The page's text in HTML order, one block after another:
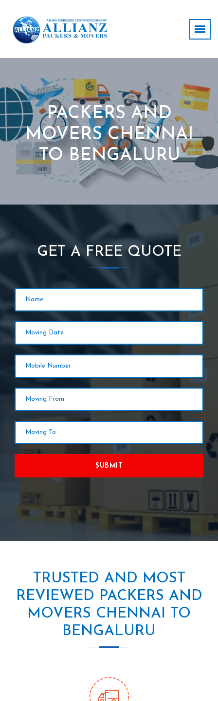
PACKERS AND
MOVERS CHENNAI
TO BENGALURU
GET A FREE QUOTE
SUBMIT
TRUSTED AND MOST
REVIEWED PACKERS AND
MOVERS CHENNAI TO
BENGALURU